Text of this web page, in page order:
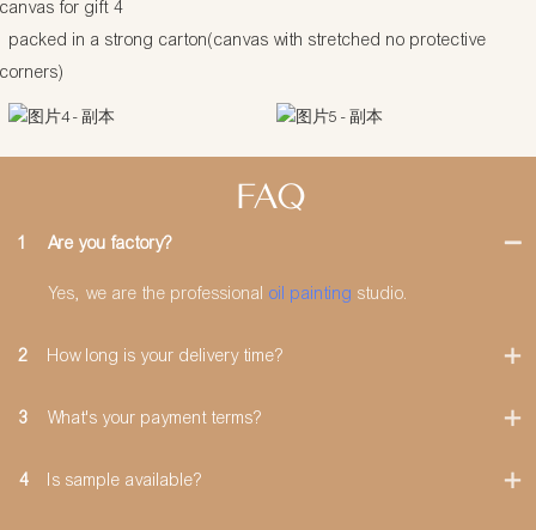
packed in a strong carton(canvas with stretched no protective
corners)
FAQ
1 Are you factory?
Yes, we are the professional oil painting studio.
2 How long is your delivery time?
3 What's your payment terms?
4 Is sample available?